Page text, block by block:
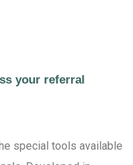
your referral
special tools available